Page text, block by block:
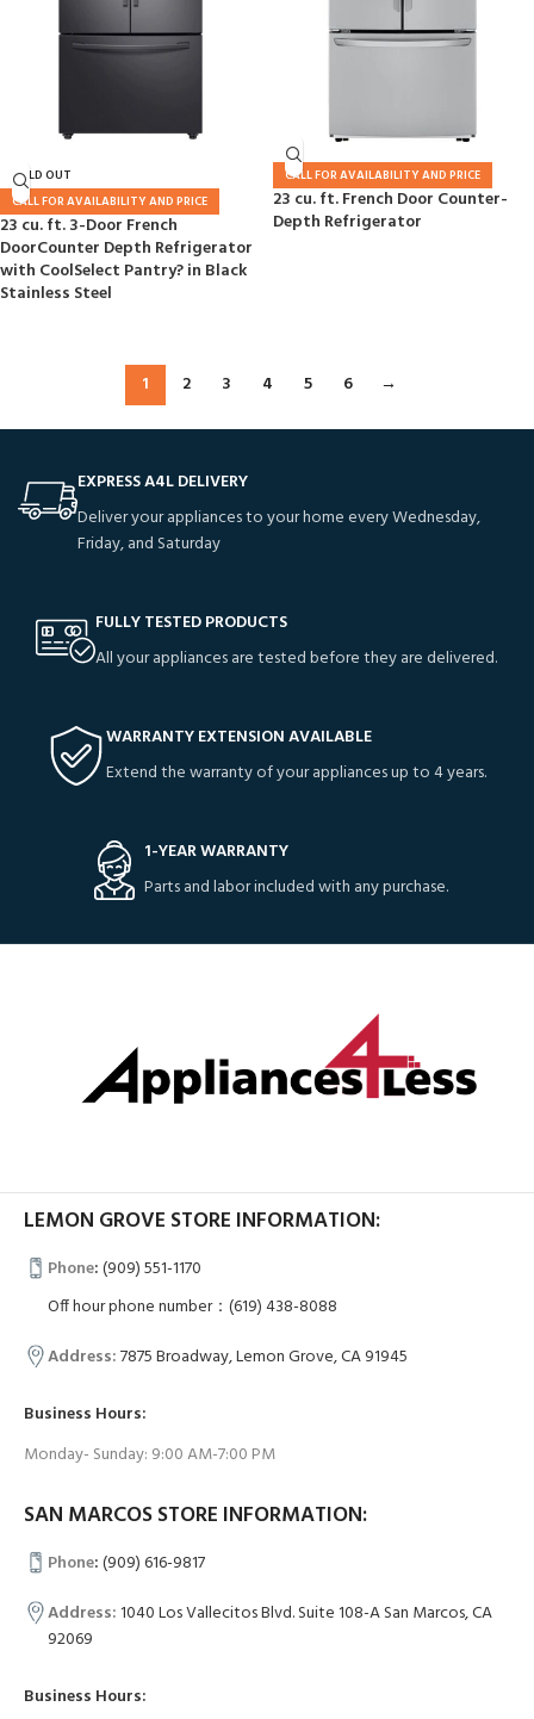
SOLD OUT
CALL FOR AVAILABILITY AND PRICE
23 cu. ft. 3-Door French
DoorCounter Depth Refrigerator
with CoolSelect Pantry? in Black
Stainless Steel
CALL FOR AVAILABILITY AND PRICE
23 cu. ft. French Door Counter-
Depth Refrigerator
1 2 3 4 5 6 →
EXPRESS A4L DELIVERY
Deliver your appliances to your home every Wednesday,
Friday, and Saturday
FULLY TESTED PRODUCTS
All your appliances are tested before they are delivered.
WARRANTY EXTENSION AVAILABLE
Extend the warranty of your appliances up to 4 years.
1-YEAR WARRANTY
Parts and labor included with any purchase.
LEMON GROVE STORE INFORMATION:
Phone:(909) 551-1170
Off hour phone number：(619) 438-8088
Address:7875 Broadway, Lemon Grove, CA 91945
Business Hours:
Monday- Sunday: 9:00 AM-7:00 PM
SAN MARCOS STORE INFORMATION:
Phone:(909) 616-9817
Address:1040 Los Vallecitos Blvd. Suite 108-A San Marcos, CA
92069
Business Hours: